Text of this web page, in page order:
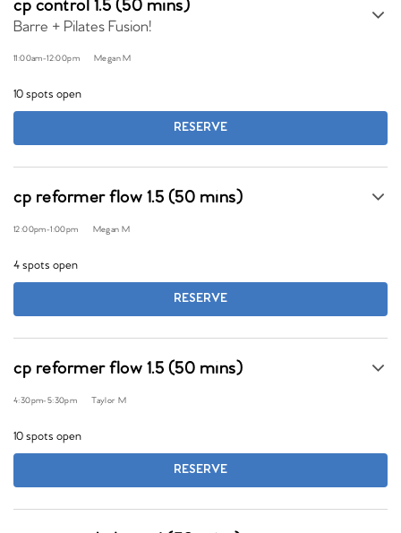
cp control 1.5 (50 mins)
Barre + Pilates Fusion!
11:00am-12:00pm Megan M
10 spots open
RESERVE
cp reformer flow 1.5 (50 mins)
12:00pm-1:00pm Megan M
4 spots open
RESERVE
cp reformer flow 1.5 (50 mins)
4:30pm-5:30pm Taylor M
10 spots open
RESERVE